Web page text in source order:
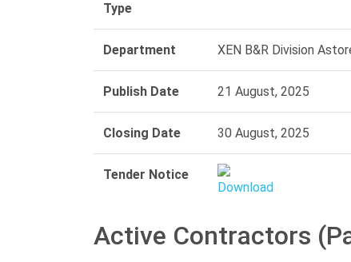
Type
Department XEN B&R Division
Publish Date 21 August, 2025
Closing Date 30 August, 2025
Tender Notice
Active Contractors